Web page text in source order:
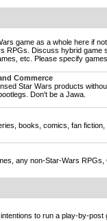
game as a whole here if
RPGs. Discuss hybrid game
etc. Please specify games
Commerce
Star Wars products
Don't be a Jawa.
books, comics, fan
any non-Star-Wars RPGs,
to run a play-by-post